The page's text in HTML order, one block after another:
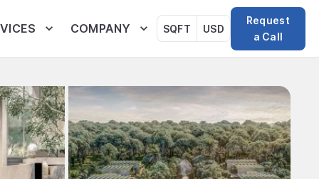
COMPANY SQFT USD
Request
a Call